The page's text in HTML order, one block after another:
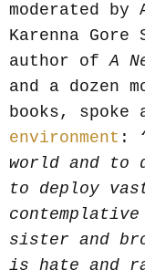
moderated by
Karenna
author ofA
and a dozen
books, spoke
environment :
world and to
to deploy
sister and
is hate and